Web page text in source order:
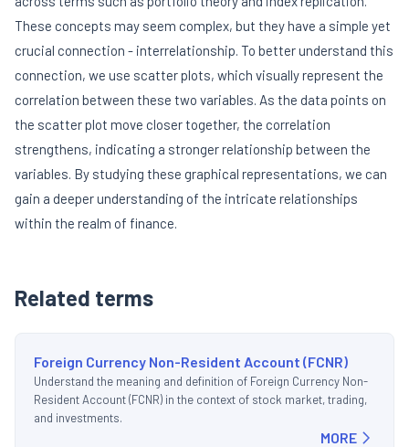
These concepts may seem complex, but they have a simple yet
crucial connection - interrelationship. To better understand this
connection, we use scatter plots, which visually represent the
correlation between these two variables. As the data points on
the scatter plot move closer together, the correlation
strengthens, indicating a stronger relationship between the
variables. By studying these graphical representations, we can
gain a deeper understanding of the intricate relationships
within the realm of finance.
Related terms
Foreign Currency Non-Resident Account (FCNR)
Understand the meaning and definition of Foreign Currency Non-
Resident Account (FCNR) in the context of stock market, trading,
and investments.
MORE